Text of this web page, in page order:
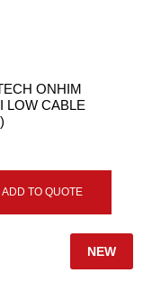
ONHIM
LOW CABLE
ADD TO QUOTE
NEW